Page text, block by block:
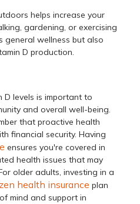
helps increase your
gardening, or exercising
general wellness but also
D production.
D levels is important to
and overall well-being.
that proactive health
financial security. Having
ensures you're covered in
health issues that may
older adults, investing in a
health insurance plan
mind and support in